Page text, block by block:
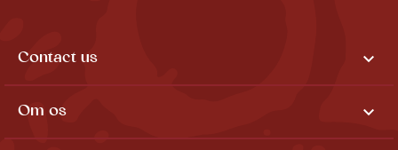
Contact us 
Om os 